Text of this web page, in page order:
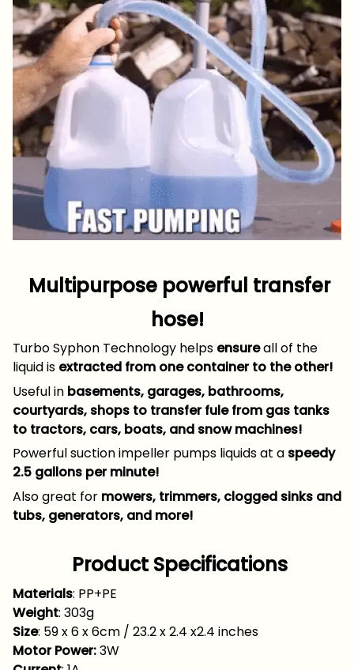
Multipurpose powerful transfer
hose!
Turbo Syphon Technology helps ensureall of the
liquid is extracted from one container to the other!
Useful in basements, garages, bathrooms,
courtyards, shops to transfer fule from gas tanks
to tractors, cars, boats, and snow machines!
Powerful suction impeller pumps liquids at a speedy
2.5 gallons per minute!
Also great for mowers, trimmers, clogged sinks and
tubs, generators, and more!
Product Specifications
Materials: PP+PE
Weight: 303g
Size: 59 x 6 x 6cm / 23.2 x 2.4 x2.4 inches
Motor Power:3W